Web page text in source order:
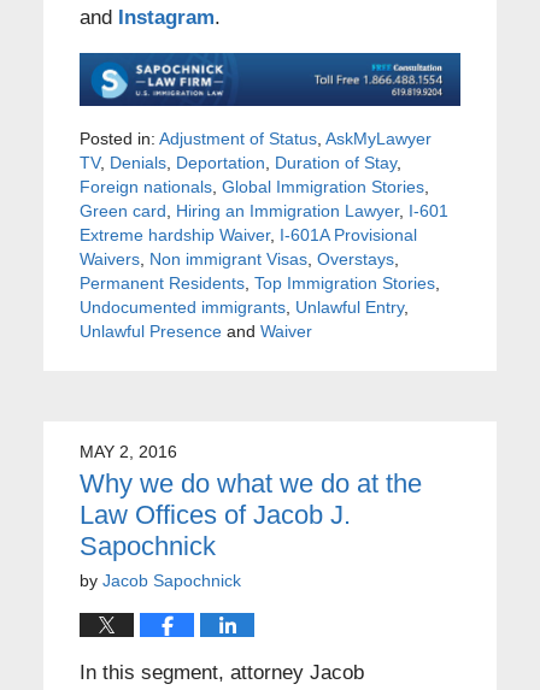
and Instagram.
Posted in: Adjustment of Status, AskMyLawyer
TV, Denials, Deportation Duration of Stay,
Foreign nationals, Global Immigration Stories,
Green card
Hiring an Immigration Lawyer, I-601
Extreme hardship Waiver, I-601A Provisional
Waivers, Non immigrant Visas, Overstays,
Permanent Residents, Top Immigration Stories,
Undocumented immigrants, Unlawful Entry,
Unlawful Presenceand Waiver
MAY 2, 2016
Why we do what we do at the
Law Offices of Jacob J.
Sapochnick
by Jacob Sapochnick
In this segment, attorney Jacob